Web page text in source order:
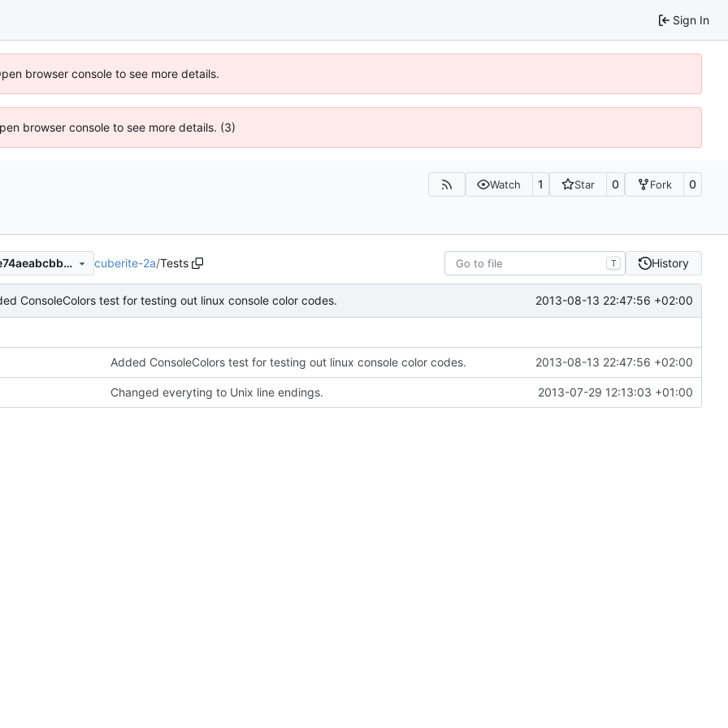
Sign In
browser console to see more details.
browser console to see more details. (3)
Watch 1 Star 0 Fork 0
636a0331f9cf2d4825acc76e74aeabcbb341142f cuberite-2a/Tests T History
ConsoleColors test for testing out linux console color codes. 2013-08-13 22:47:56 +02:00
Added ConsoleColors test for testing out linux console color codes. 2013-08-13 22:47:56 +02:00
Changed everyting to Unix line endings. 2013-07-29 12:13:03 +01:00